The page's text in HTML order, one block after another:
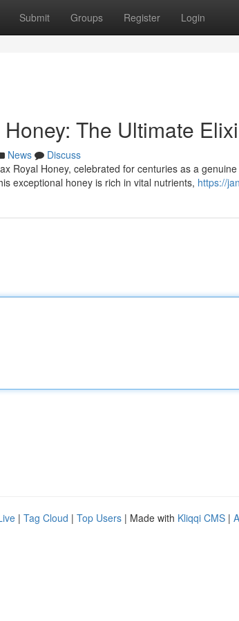
Submit Groups Register Login
The Ultimate
News
Discuss
Royal Honey, celebrated for centuries as a
exceptional honey is rich in vital nutrients, https://
| Tag Cloud | Top Users | Made with Kliqqi CMS |